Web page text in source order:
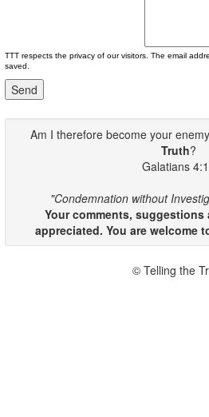
TTT respects the privacy of our visitors. The email
saved.
Am I therefore become your
Truth?
Galatians
"Condemnation without
Your comments,
appreciated. You are welcome
© Telling the